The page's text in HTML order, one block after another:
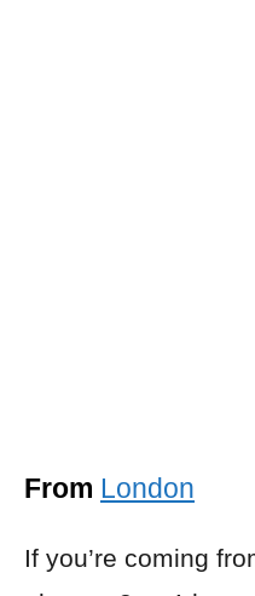
From London
If you’re coming